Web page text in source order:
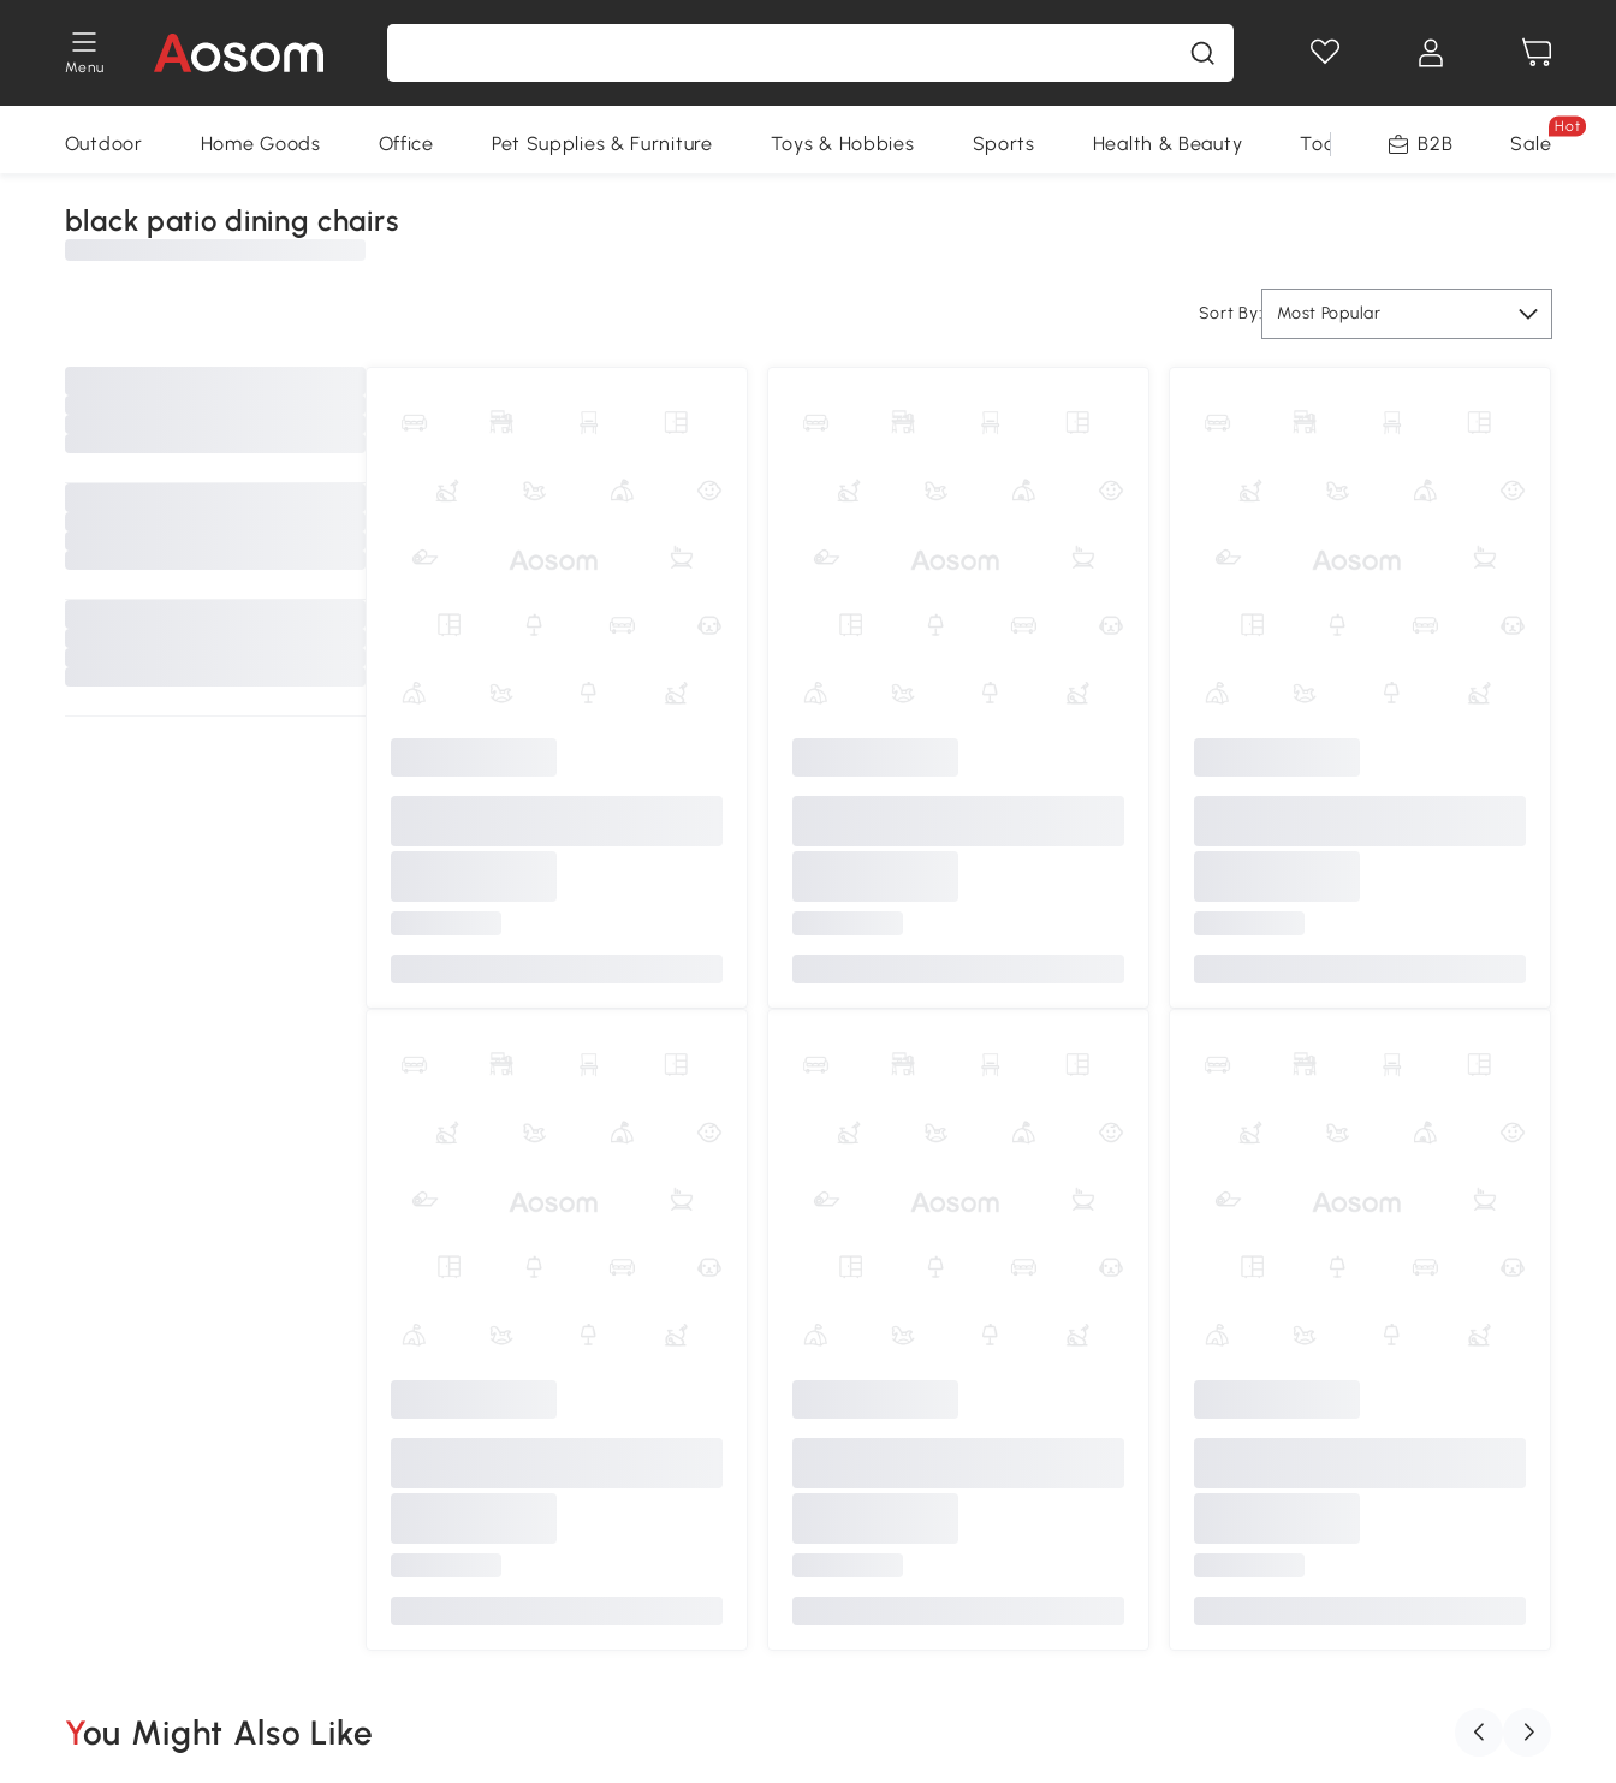
Menu
Outdoor Home Goods Office Pet Supplies & Furniture Toys & Hobbies Sports Health & Beauty Tools B2B Sale
Hot
black patio dining chairs
Sort By: Most Popular
You Might Also Like